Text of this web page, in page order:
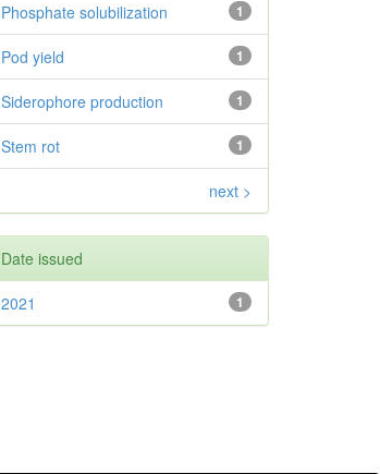
1
Phosphate solubilization
1
Pod yield
1
Siderophore production
1
Stem rot
next >
Date issued
1
2021